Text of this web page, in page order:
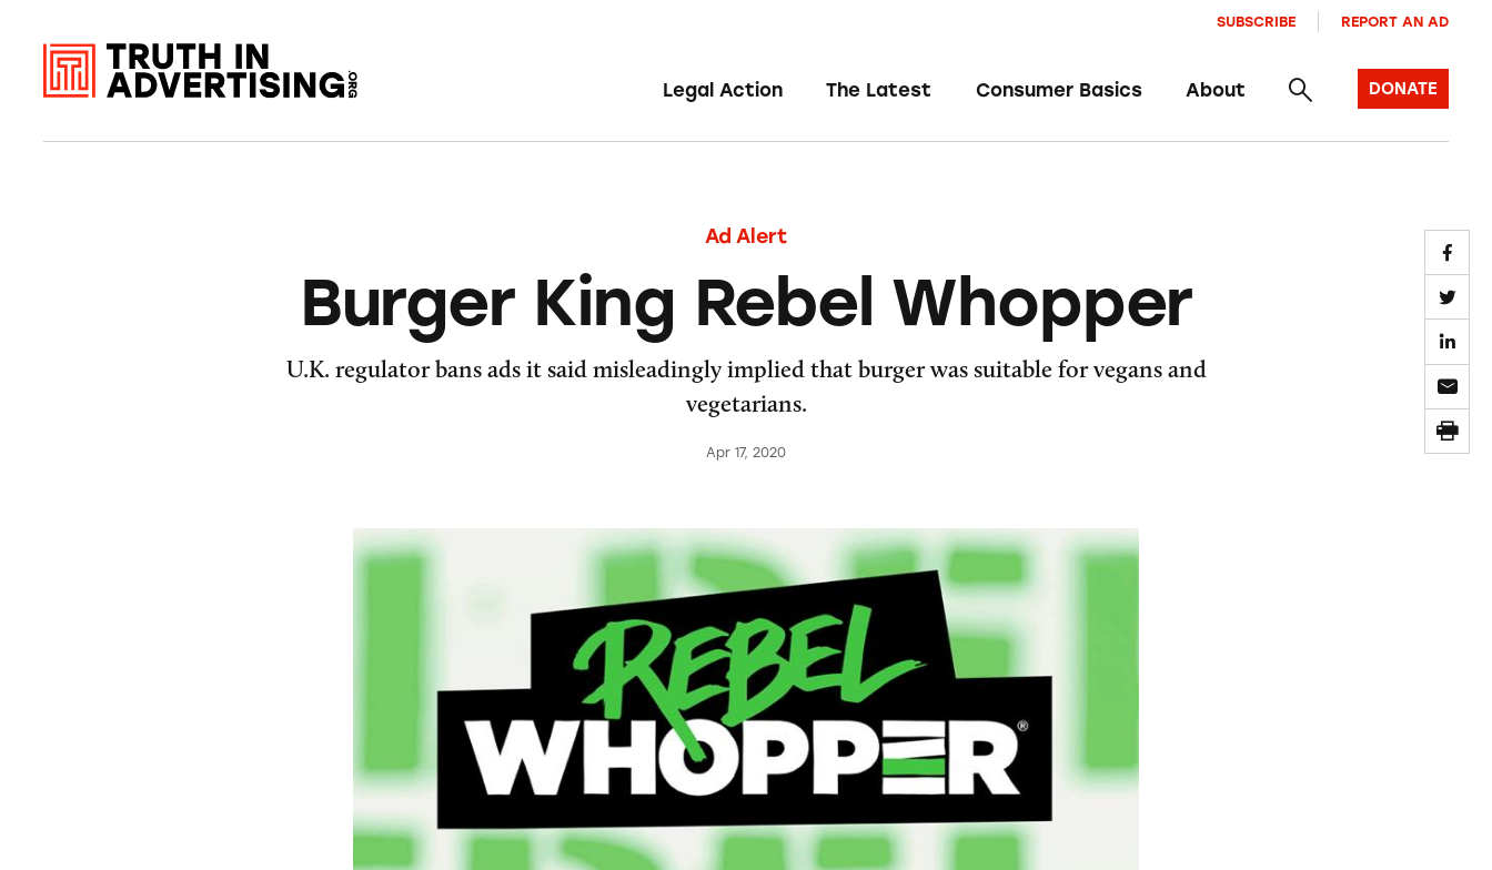
Legal Action The Latest Consumer Basics About
SUBSCRIBE REPORT AN AD
DONATE
Ad Alert
Burger King Rebel Whopper
U.K. regulator bans ads it said misleadingly implied that burger was suitable for vegans and
vegetarians.
Apr 17, 2020